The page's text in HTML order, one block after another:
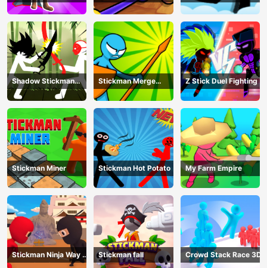
defense
Monster
Shadow Stickman
Fight
Stickman Merge
Battle: Arena
Z Stick Duel Fighting
Stickman Miner Stickman Hot Potato My Farm Empire
Stickman Ninja Way of
the Shinobi
Stickman fall Crowd Stack Race 3D